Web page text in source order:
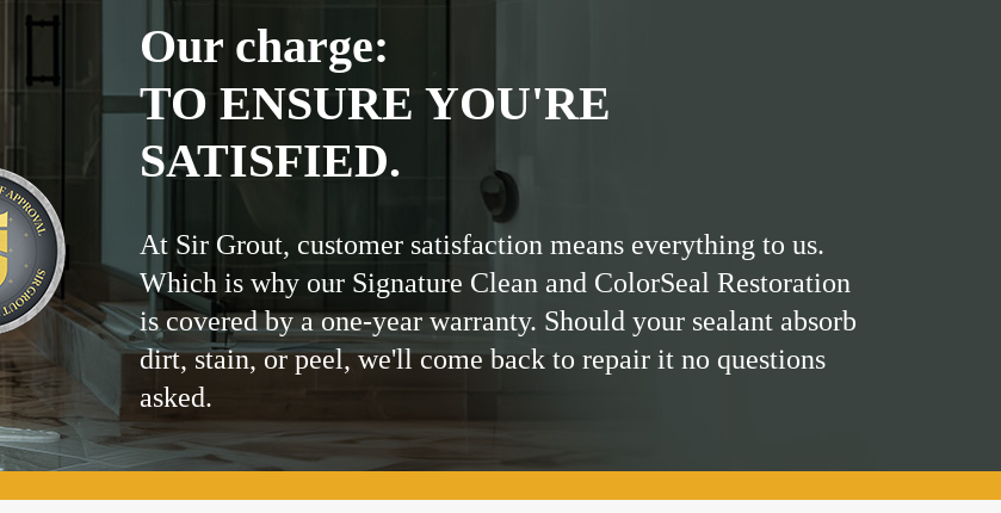
Our charge:
TO ENSURE YOU'RE
SATISFIED.
At Sir Grout, customer satisfaction means everything to us.
Which is why our Signature Clean and ColorSeal Restoration
is covered by a one-year warranty. Should your sealant absorb
dirt, stain, or peel, we'll come back to repair it no questions
asked.